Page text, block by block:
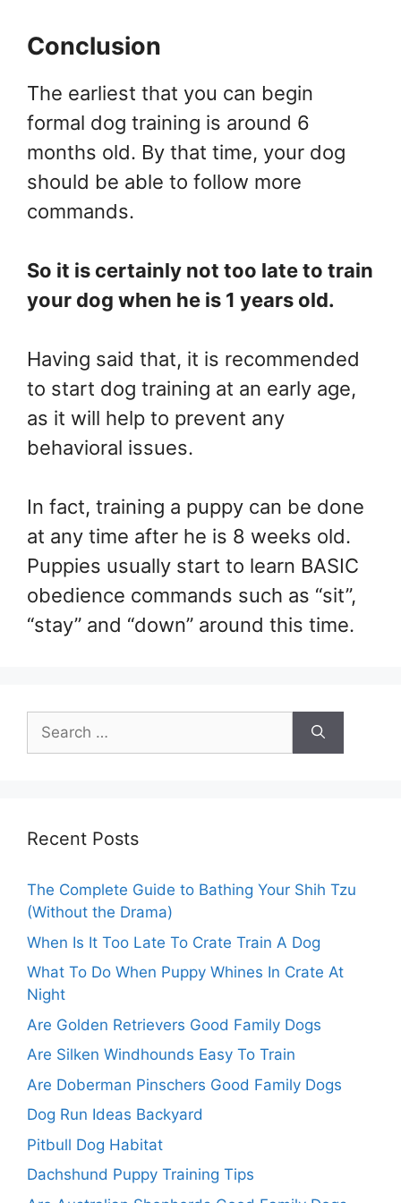
Conclusion
The earliest that you can begin
formal dog training is around 6
months old. By that time, your dog
should be able to follow more
commands.
So it is certainly not too late to train
your dog when he is 1 years old.
Having said that, it is recommended
to start dog training at an early age,
as it will help to prevent any
behavioral issues.
In fact, training a puppy can be done
at any time after he is 8 weeks old.
Puppies usually start to learn BASIC
obedience commands such as “sit”,
“stay” and “down” around this time.
Search
for:
Recent Posts
The Complete Guide to Bathing Your Shih Tzu
(Without the Drama)
When Is It Too Late To Crate Train A Dog
What To Do When Puppy Whines In Crate At
Night
Are Golden Retrievers Good Family Dogs
Are Silken Windhounds Easy To Train
Are Doberman Pinschers Good Family Dogs
Dog Run Ideas Backyard
Pitbull Dog Habitat
Dachshund Puppy Training Tips